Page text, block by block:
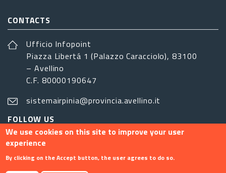
CONTACTS
Ufficio Infopoint
Piazza Libertá 1 (Palazzo Caracciolo), 83100
– Avellino
C.F. 80000190647
sistemairpinia@provincia.avellino.it
FOLLOW US
We use cookies on this site to improve your user
experience
By clicking on the Accept button, the user agrees to do so.